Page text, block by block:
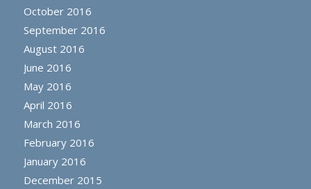
October 2016
September 2016
August 2016
June 2016
May 2016
April 2016
March 2016
February 2016
January 2016
December 2015